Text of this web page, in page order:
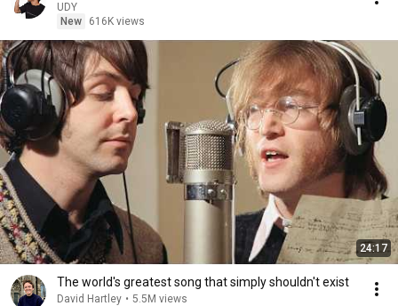
UDY
New
616K views
24:17
The world's greatest song that simply shouldn't exist
David Hartley • 5.5M views